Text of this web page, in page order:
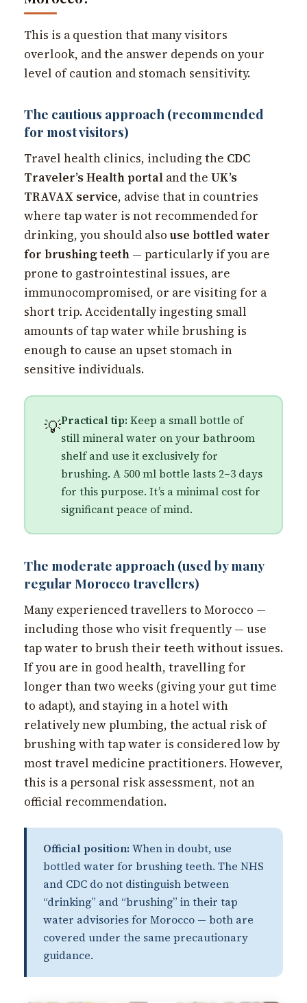
This is a question that many visitors
overlook, and the answer depends on your
level of caution and stomach sensitivity.
The cautious approach (recommended
for most visitors)
Travel health clinics, including the CDC
Traveler’s Health portal and the UK’s
TRAVAX service, advise that in countries
where tap water is not recommended for
drinking, you should also use bottled water
for brushing teeth — particularly if you are
prone to gastrointestinal issues, are
immunocompromised, or are visiting for a
short trip. Accidentally ingesting small
amounts of tap water while brushing is
enough to cause an upset stomach in
sensitive individuals.
💡Practical tip: Keep a small bottle of
still mineral water on your bathroom
shelf and use it exclusively for
brushing. A 500 ml bottle lasts 2–3 days
for this purpose. It’s a minimal cost for
significant peace of mind.
The moderate approach (used by many
regular Morocco travellers)
Many experienced travellers to Morocco —
including those who visit frequently — use
tap water to brush their teeth without issues.
If you are in good health, travelling for
longer than two weeks (giving your gut time
to adapt), and staying in a hotel with
relatively new plumbing, the actual risk of
brushing with tap water is considered low by
most travel medicine practitioners. However,
this is a personal risk assessment, not an
official recommendation.
Official position: When in doubt, use
bottled water for brushing teeth. The NHS
and CDC do not distinguish between
“drinking” and “brushing” in their tap
water advisories for Morocco — both are
covered under the same precautionary
guidance.